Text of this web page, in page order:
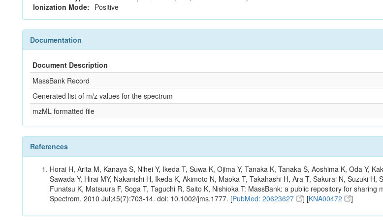
Ionization Mode: Positive
Documentation
Document Description
MassBank Record
Generated list of m/z values for the spectrum
mzML formatted file
References
Horai H, Arita M, Kanaya S, Nihei Y, Ikeda T, Suwa K, Ojima Y, Tanaka K, Tanaka S, Aoshima K, Oda Y,
Sawada Y, Hirai MY, Nakanishi H, Ikeda K, Akimoto N, Maoka T, Takahashi H, Ara T, Sakurai N, Suzuki H,
Funatsu K, Matsuura F, Soga T, Taguchi R, Saito K, Nishioka T: MassBank: a public repository for sharing
Spectrom. 2010 Jul;45(7):703-14. doi: 10.1002/jms.1777. [PubMed: 20623627 ] [KNA00472 ]